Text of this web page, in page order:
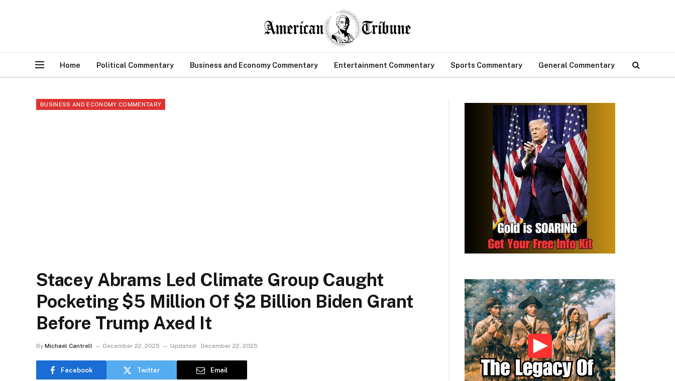
Home Political Commentary Business and Economy Commentary Entertainment Commentary Sports Commentary General Commentary
BUSINESS AND ECONOMY COMMENTARY
Stacey Abrams Led Climate Group Caught
Pocketing $5 Million Of $2 Billion Biden Grant
Before Trump Axed It
By Michael Cantrell December 22, 2025 Updated: December 22, 2025
Facebook Twitter Email